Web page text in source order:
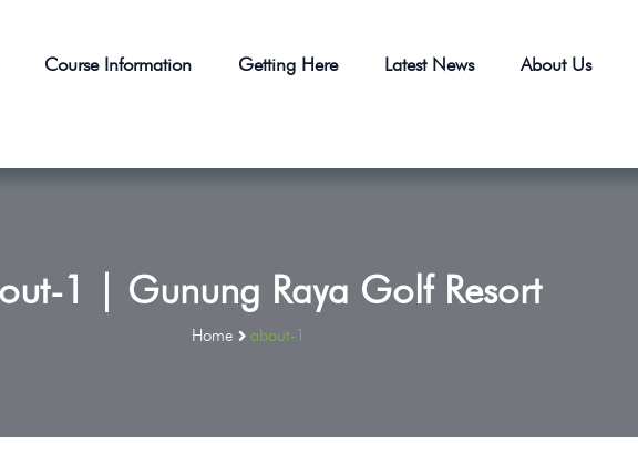
Course Information Getting Here Latest News About Us
1 | Gunung Raya Golf Resort
Home about-1